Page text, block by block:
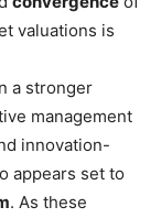
valuations is
a stronger
management
innovation-
appears set to
. As these